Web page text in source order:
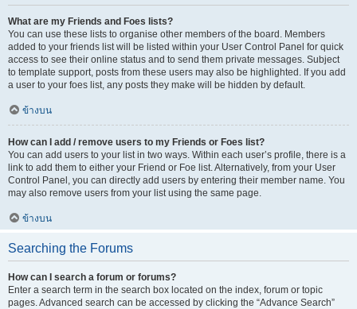
What are my Friends and Foes lists?
You can use these lists to organise other members of the board. Members
added to your friends list will be listed within your User Control Panel for quick
access to see their online status and to send them private messages. Subject
to template support, posts from these users may also be highlighted. If you add
a user to your foes list, any posts they make will be hidden by default.
ข้างบน
How can I add / remove users to my Friends or Foes list?
You can add users to your list in two ways. Within each user’s profile, there is a
link to add them to either your Friend or Foe list. Alternatively, from your User
Control Panel, you can directly add users by entering their member name. You
may also remove users from your list using the same page.
ข้างบน
Searching the Forums
How can I search a forum or forums?
Enter a search term in the search box located on the index, forum or topic
pages. Advanced search can be accessed by clicking the “Advance Search”